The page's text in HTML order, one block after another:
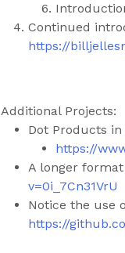
Continued
https://
Additional Projects:
Dot Products in
https://
A longer
v=0i_7Cn31VrU
Notice the use
https://